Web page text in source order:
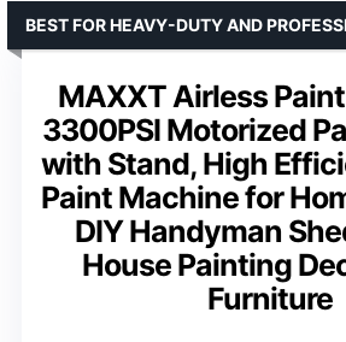
MAXXT Airless
3300PSI Motorized
with Stand, High
Paint Machine for
DIY Handyman
House Painting
Furniture
BEST FOR HEAVY-DUTY AND